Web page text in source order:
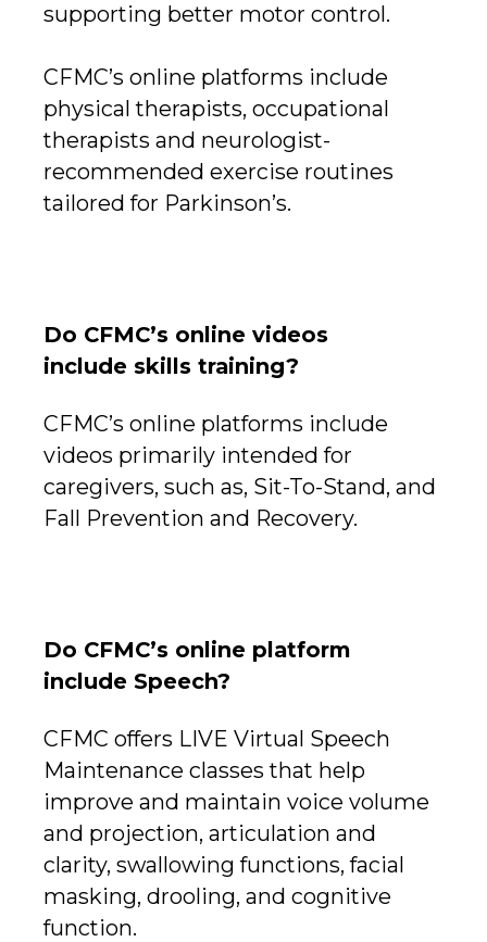
supporting better motor control.
CFMC’s online platforms include
physical therapists, occupational
therapists and neurologist-
recommended exercise routines
tailored for Parkinson’s.
Do CFMC’s online videos
include skills training?
CFMC’s online platforms include
videos primarily intended for
caregivers, such as, Sit-To-Stand, and
Fall Prevention and Recovery.
Do CFMC’s online platform
include Speech?
CFMC offers LIVE Virtual Speech
Maintenance classes that help
improve and maintain voice volume
and projection, articulation and
clarity, swallowing functions, facial
masking, drooling, and cognitive
function.